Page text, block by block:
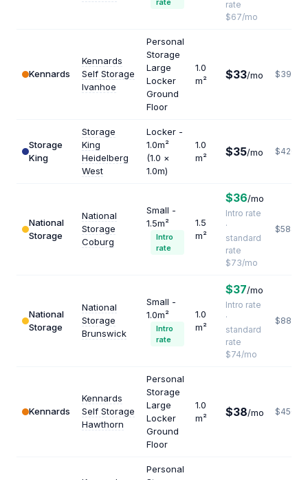
rate
rate
$67/mo
Kennards
Kennards
Self Storage
Ivanhoe
Personal
Storage
Large
Locker
Ground
Floor
1.0
m²
$33/mo $396
Storage
King
Storage
King
Heidelberg
West
Locker -
1.0m²
(1.0 ×
1.0m)
1.0
m²
$35/mo $420
National
Storage
National
Storage
Coburg
Small -
1.5m²
Intro
rate
1.5
m²
$36/mo
Intro rate
·
standard
rate
$73/mo
$584
National
Storage
National
Storage
Brunswick
Small -
1.0m²
Intro
rate
1.0
m²
$37/mo
Intro rate
·
standard
rate
$74/mo
$888
Kennards
Kennards
Self Storage
Hawthorn
Personal
Storage
Large
Locker
Ground
Floor
1.0
m²
$38/mo $456
Personal